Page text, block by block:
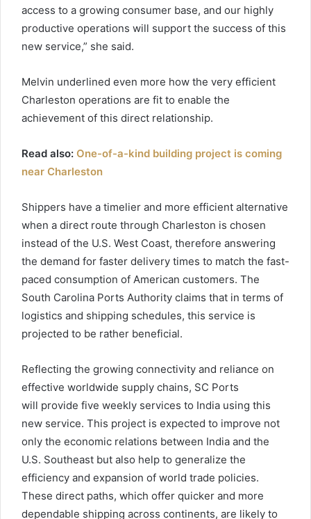
access to a growing consumer base, and our highly
productive operations will support the success of this
new service,” she said.
Melvin underlined even more how the very efficient
Charleston operations are fit to enable the
achievement of this direct relationship.
Read also: One-of-a-kind building project is coming
near Charleston
Shippers have a timelier and more efficient alternative
when a direct route through Charleston is chosen
instead of the U.S. West Coast, therefore answering
the demand for faster delivery times to match the fast-
paced consumption of American customers. The
South Carolina Ports Authority claims that in terms of
logistics and shipping schedules, this service is
projected to be rather beneficial.
Reflecting the growing connectivity and reliance on
effective worldwide supply chains, SC Ports
will provide five weekly services to India using this
new service. This project is expected to improve not
only the economic relations between India and the
U.S. Southeast but also help to generalize the
efficiency and expansion of world trade policies.
These direct paths, which offer quicker and more
dependable shipping across continents, are likely to